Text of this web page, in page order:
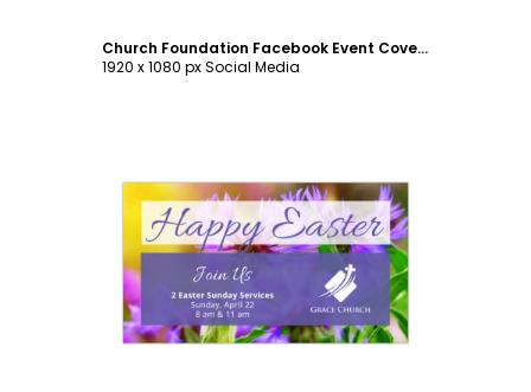
Church Foundation Facebook Event Cover Template
1920 x 1080 px Social Media
Customize